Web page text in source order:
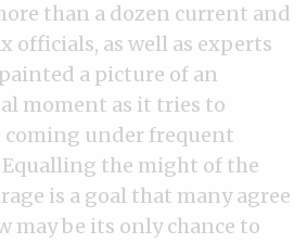
than a dozen current and
officials, as well as experts
a picture of an
moment as it tries to
under frequent
the might of the
is a goal that many agree
may be its only chance to